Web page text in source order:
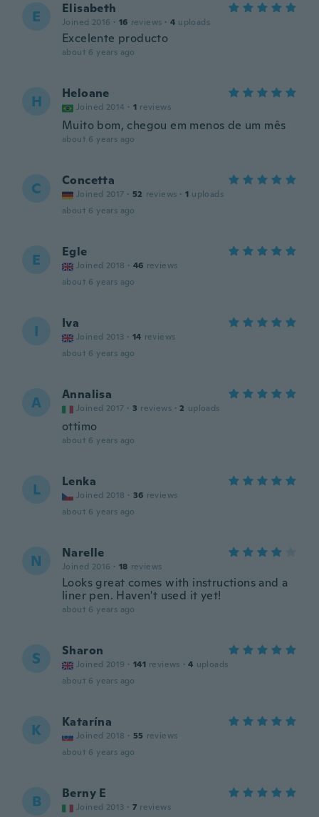
E Elisabeth
Joined 2016 · 16 reviews · 4 uploads
Excelente producto
about 6 years ago
H Heloane
Joined 2014 · 1 reviews
Muito bom, chegou em menos de um mês
about 6 years ago
C Concetta
Joined 2017 · 52 reviews · 1 uploads
about 6 years ago
E Egle
Joined 2018 · 46 reviews
about 6 years ago
I Iva
Joined 2013 · 14 reviews
about 6 years ago
A Annalisa
Joined 2017 · 3 reviews · 2 uploads
ottimo
about 6 years ago
L Lenka
Joined 2018 · 36 reviews
about 6 years ago
N Narelle
Joined 2016 · 18 reviews
Looks great comes with instructions and a
liner pen. Haven't used it yet!
about 6 years ago
S Sharon
Joined 2019 · 141 reviews · 4 uploads
about 6 years ago
K Katarína
Joined 2018 · 55 reviews
about 6 years ago
B Berny E
Joined 2013 · 7 reviews